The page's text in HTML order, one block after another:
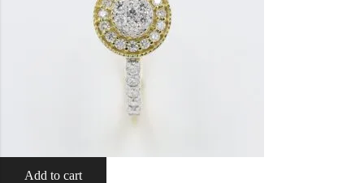
Add to cart